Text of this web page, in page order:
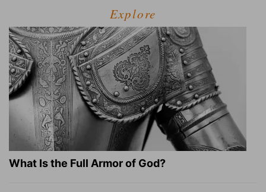
Explore
What Is the Full Armor of God?